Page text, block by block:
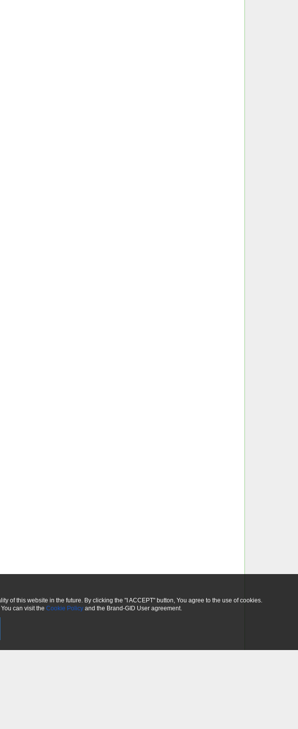
of this website in the future. By clicking the "I ACCEPT" button, You agree to the use of cookies.
can visit the Cookie Policyand the Brand-GID User agreement.